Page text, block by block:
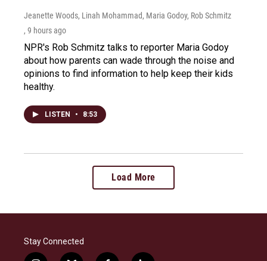
Jeanette Woods, Linah Mohammad, Maria Godoy, Rob Schmitz
, 9 hours ago
NPR's Rob Schmitz talks to reporter Maria Godoy
about how parents can wade through the noise and
opinions to find information to help keep their kids
healthy.
LISTEN • 8:53
Load More
Stay Connected